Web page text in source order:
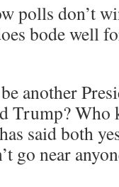
polls don’t
bode well
another
Trump? Who
said both
go near